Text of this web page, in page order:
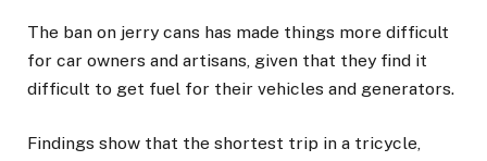
The ban on jerry cans has made things more difficult
for car owners and artisans, given that they find it
difficult to get fuel for their vehicles and generators.
Findings show that the shortest trip in a tricycle,